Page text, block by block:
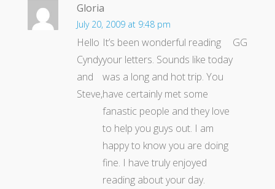
Gloria
July 20, 2009 at 9:48 pm
Hello
Cyndy
and
Steve,
It’s been wonderful reading
your letters. Sounds like today
was a long and hot trip. You
have certainly met some
fanastic people and they love
to help you guys out. I am
happy to know you are doing
fine. I have truly enjoyed
reading about your day.
GG